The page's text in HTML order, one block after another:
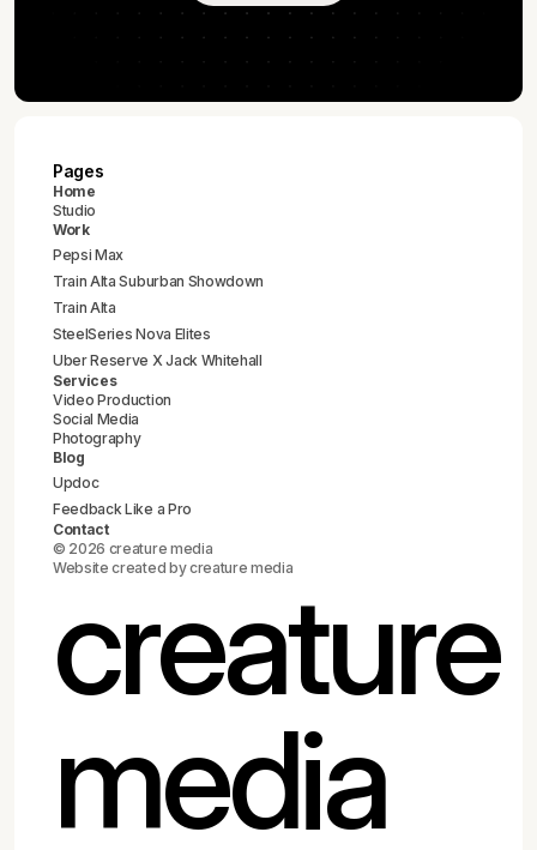
Pages
Home
Studio
Work
Pepsi Max
Train Alta Suburban Showdown
Train Alta
SteelSeries Nova Elites
Uber Reserve X Jack Whitehall
Services
Video Production
Social Media
Photography
Blog
Updoc
Feedback Like a Pro
Contact
© 2026 creature media
Website created by creature media
creature
media